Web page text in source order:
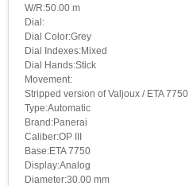
W/R:50.00 m
Dial:
Dial Color:Grey
Dial Indexes:Mixed
Dial Hands:Stick
Movement:
Stripped version of Valjoux / ETA 7750
Type:Automatic
Brand:Panerai
Caliber:OP III
Base:ETA 7750
Display:Analog
Diameter:30.00 mm